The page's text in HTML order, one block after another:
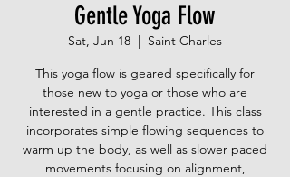
Gentle Yoga Flow
Sat, Jun 18
  |
Saint Charles
This yoga flow is geared specifically for
those new to yoga or those who are
interested in a gentle practice. This class
incorporates simple flowing sequences to
warm up the body, as well as slower paced
movements focusing on alignment,